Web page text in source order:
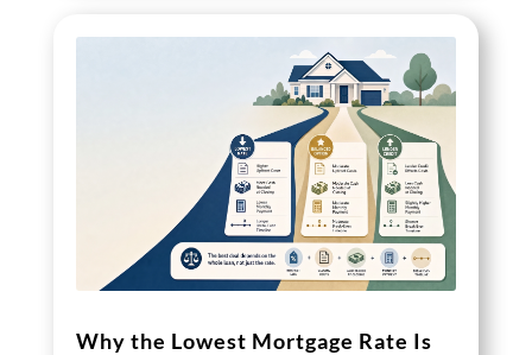
Why the Lowest Mortgage Rate Is